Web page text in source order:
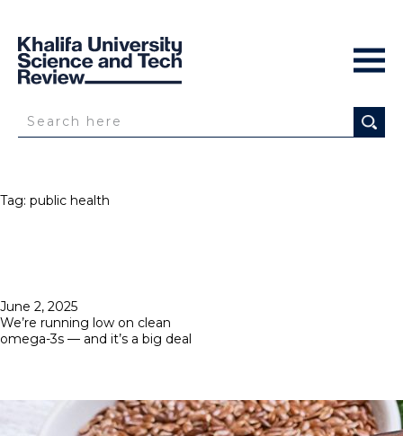
Tag: public health
Posted
on
June 2, 2025
We’re running low on clean
omega-3s — and it’s a big deal